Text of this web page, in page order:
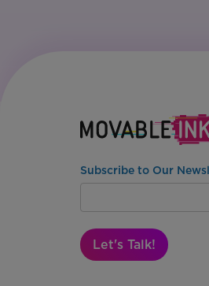
Subscribe to Our
Let's Talk!